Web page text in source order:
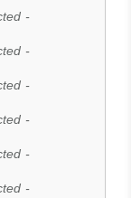
-
-
-
-
-
-